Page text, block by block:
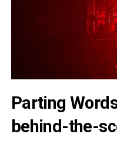
Parting
behind-the-